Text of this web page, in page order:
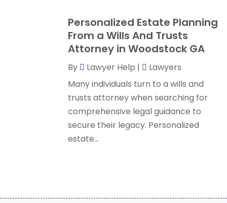
Personalized Estate Planning
From a Wills And Trusts
Attorney in Woodstock GA
By Lawyer Help |
Lawyers
Many individuals turn to a wills and
trusts attorney when searching for
comprehensive legal guidance to
secure their legacy. Personalized
estate...